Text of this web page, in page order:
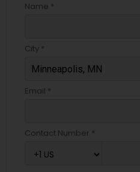
Name *
City *
Email *
Contact Number *